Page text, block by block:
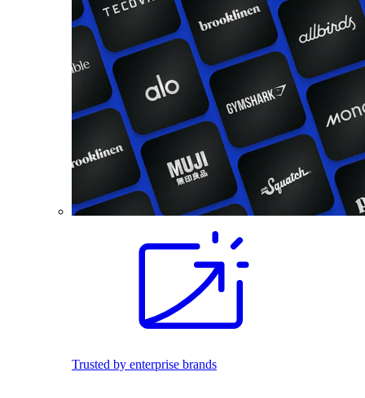
Trusted by enterprise brands